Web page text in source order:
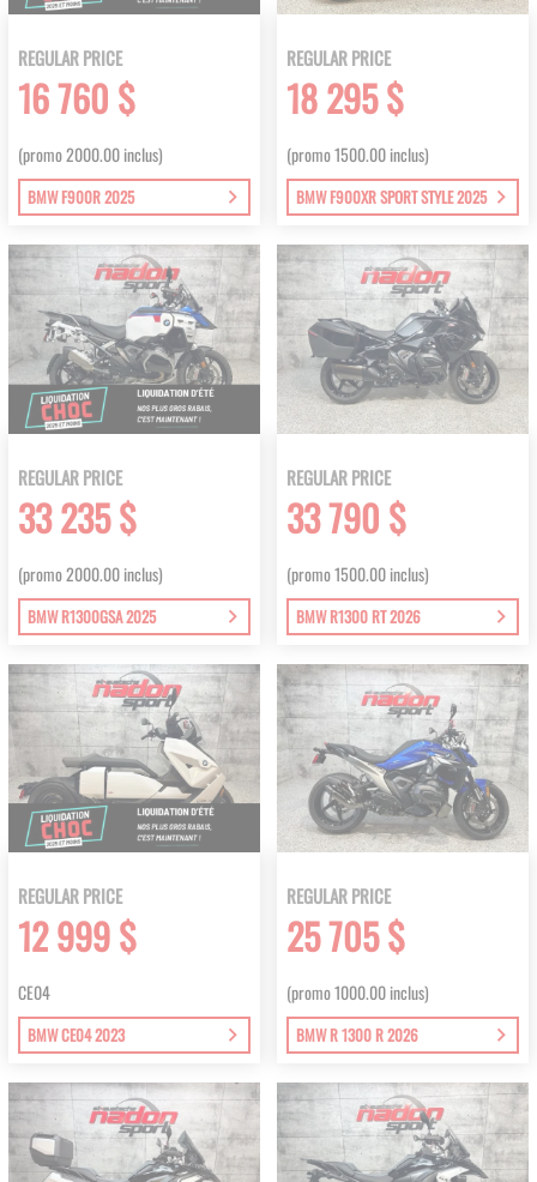
REGULAR PRICE
16 760 $
(promo 2000.00 inclus)
BMW F900R 2025
REGULAR PRICE
18 295 $
(promo 1500.00 inclus)
BMW F900XR SPORT STYLE 2025
REGULAR PRICE
33 235 $
(promo 2000.00 inclus)
BMW R1300GSA 2025
REGULAR PRICE
33 790 $
(promo 1500.00 inclus)
BMW R1300 RT 2026
REGULAR PRICE
12 999 $
CE04
BMW CE04 2023
REGULAR PRICE
25 705 $
(promo 1000.00 inclus)
BMW R 1300 R 2026